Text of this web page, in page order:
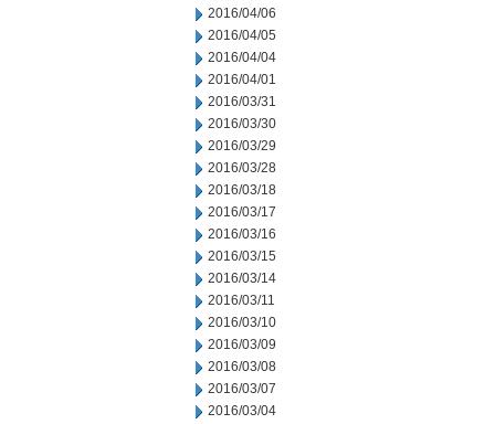
2016/04/06
2016/04/05
2016/04/04
2016/04/01
2016/03/31
2016/03/30
2016/03/29
2016/03/28
2016/03/18
2016/03/17
2016/03/16
2016/03/15
2016/03/14
2016/03/11
2016/03/10
2016/03/09
2016/03/08
2016/03/07
2016/03/04